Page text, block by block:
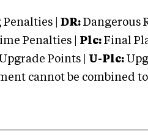
| DR: Dangerous
Penalties | Plc: Final
Upgrade Points | U-Plc:
cannot be combined